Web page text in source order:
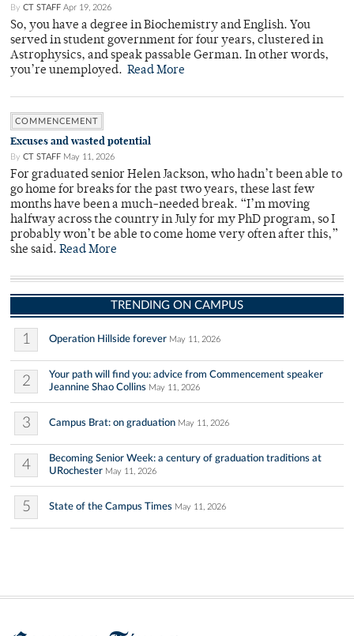
By CT STAFF Apr 19, 2026
So, you have a degree in Biochemistry and English. You
served in student government for four years, clustered in
Astrophysics, and speak passable German. In other words,
you’re unemployed. Read More
COMMENCEMENT
Excuses and wasted potential
By CT STAFF May 11, 2026
For graduated senior Helen Jackson, who hadn’t been able to
go home for breaks for the past two years, these last few
months have been a much-needed break. “I’m moving
halfway across the country in July for my PhD program, so I
probably won’t be able to come home very often after this,”
she said. Read More
TRENDING ON CAMPUS
1 Operation Hillside forever May 11, 2026
2
Your path will find you: advice from Commencement speaker
Jeannine Shao Collins May 11, 2026
3 Campus Brat: on graduation May 11, 2026
4
Becoming Senior Week: a century of graduation traditions at
URochester May 11, 2026
5 State of the Campus Times May 11, 2026